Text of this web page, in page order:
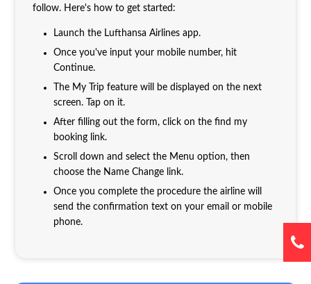
follow. Here's how to get started:
Launch the Lufthansa Airlines app.
Once you've input your mobile number, hit
Continue.
The My Trip feature will be displayed on the next
screen. Tap on it.
After filling out the form, click on the find my
booking link.
Scroll down and select the Menu option, then
choose the Name Change link.
Once you complete the procedure the airline will
send the confirmation text on your email or mobile
phone.